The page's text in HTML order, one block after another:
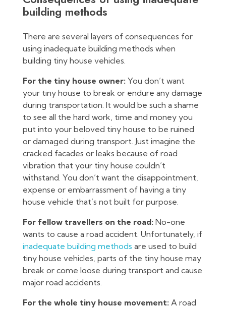
building methods
There are several layers of consequences for
using inadequate building methods when
building tiny house vehicles.
For the tiny house owner: You don’t want
your tiny house to break or endure any damage
during transportation. It would be such a shame
to see all the hard work, time and money you
put into your beloved tiny house to be ruined
or damaged during transport. Just imagine the
cracked facades or leaks because of road
vibration that your tiny house couldn’t
withstand. You don’t want the disappointment,
expense or embarrassment of having a tiny
house vehicle that’s not built for purpose.
For fellow travellers on the road: No-one
wants to cause a road accident. Unfortunately, if
inadequate building methods are used to build
tiny house vehicles, parts of the tiny house may
break or come loose during transport and cause
major road accidents.
For the whole tiny house movement: A road